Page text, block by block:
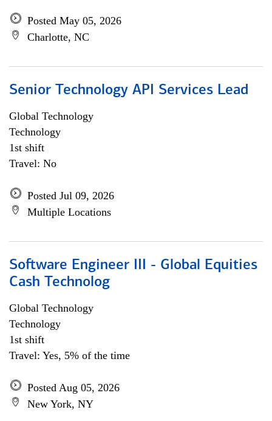
Posted May 05, 2026
Charlotte, NC
Senior Technology API Services Lead
Global Technology
Technology
1st shift
Travel: No
Posted Jul 09, 2026
Multiple Locations
Software Engineer III - Global Equities
Cash Technolog
Global Technology
Technology
1st shift
Travel: Yes, 5% of the time
Posted Aug 05, 2026
New York, NY